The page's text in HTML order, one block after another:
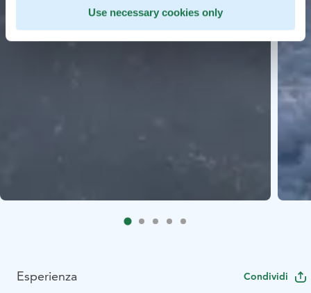
Use necessary cookies only
Esperienza Condividi